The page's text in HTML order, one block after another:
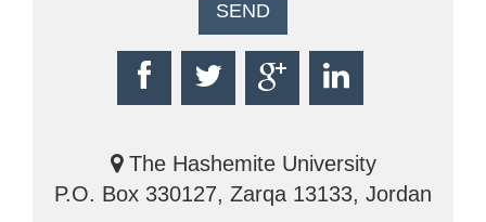
The Hashemite University
P.O. Box 330127, Zarqa 13133, Jordan